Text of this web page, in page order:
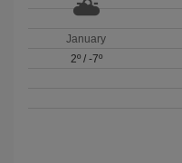
January
2º/ -7º